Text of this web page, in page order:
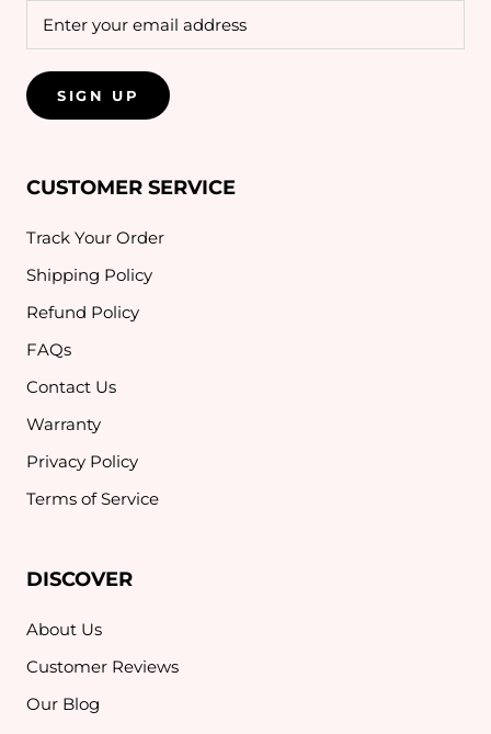
SIGN UP
CUSTOMER SERVICE
Track Your Order
Shipping Policy
Refund Policy
FAQs
Contact Us
Warranty
Privacy Policy
Terms of Service
DISCOVER
About Us
Customer Reviews
Our Blog